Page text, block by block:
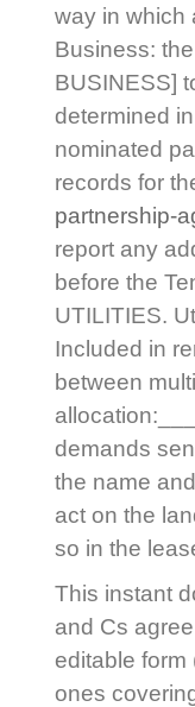
way in which
Business:
BUSINESS]
determined
nominated
records for
partnership-
report any
before the
UTILITIES.
Included in
between
demands
the name
act on the
so in the
This instant
and Cs
editable form
ones